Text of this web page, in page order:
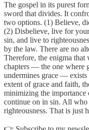
The gospel in its purest
sword that divides. It
two options. (1) Believe,
(2) Disbelieve, live for
sin, and live to
by the law. There are no
Therefore, the enigma that
chapters — the one where
undermines grace —
extent of grace and faith,
minimizing the importance
continue on in sin. All
righteousness. That is just